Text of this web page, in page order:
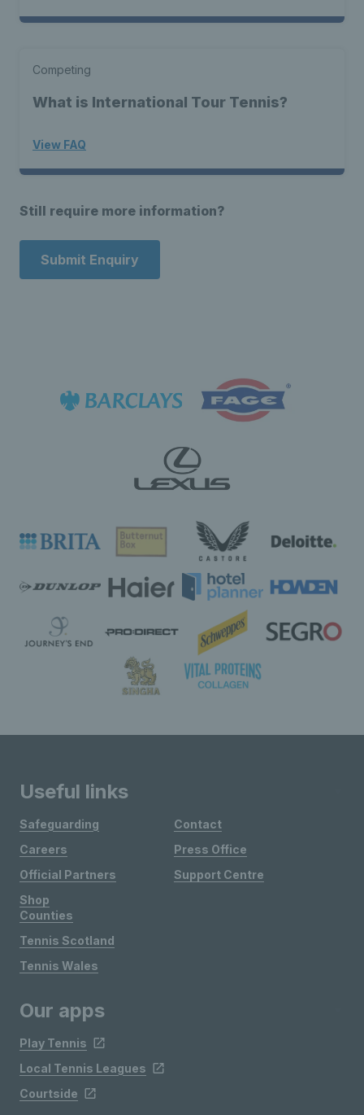
Competing
What is International Tour Tennis?
View FAQ
Still require more information?
Submit Enquiry
Useful links
Safeguarding
Careers
Official Partners
Shop
Contact
Press Office
Support Centre
Counties
Tennis Scotland
Tennis Wales
Our apps
Play Tennis
Local Tennis Leagues
Courtside